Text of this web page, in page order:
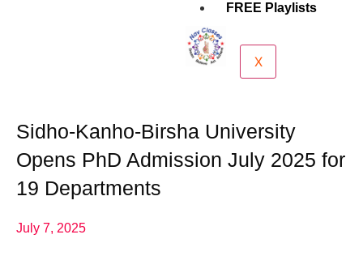
FREE Playlists
X
Sidho-Kanho-Birsha University
Opens PhD Admission July 2025 for
19 Departments
July 7, 2025